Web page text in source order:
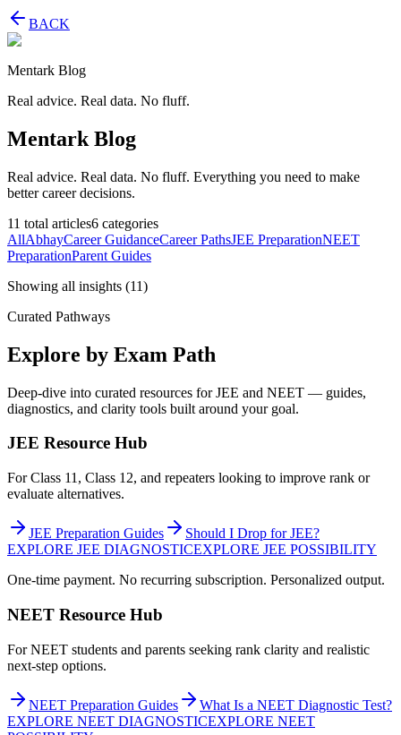
BACK
Mentark Blog
Real advice. Real data. No fluff.
Mentark Blog
Real advice. Real data. No fluff. Everything you need to make
better career decisions.
11 total articles6 categories
AllAbhayCareer GuidanceCareer PathsJEE PreparationNEET
PreparationParent Guides
Showing all insights (11)
Curated Pathways
Explore by Exam Path
Deep-dive into curated resources for JEE and NEET — guides,
diagnostics, and clarity tools built around your goal.
JEE Resource Hub
For Class 11, Class 12, and repeaters looking to improve rank or
evaluate alternatives.
JEE Preparation Guides
Should I Drop for JEE?
EXPLORE JEE DIAGNOSTICEXPLORE JEE POSSIBILITY
One-time payment. No recurring subscription. Personalized output.
NEET Resource Hub
For NEET students and parents seeking rank clarity and realistic
next-step options.
NEET Preparation Guides
What Is a NEET Diagnostic Test?
EXPLORE NEET DIAGNOSTICEXPLORE NEET